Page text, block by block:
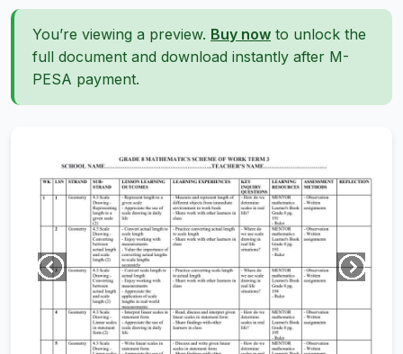
You’re viewing a preview. Buy now to unlock the
full document and download instantly after M-
PESA payment.